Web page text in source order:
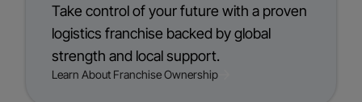
Take control of your future with a proven
logistics franchise backed by global
strength and local support.
Learn About Franchise Ownership